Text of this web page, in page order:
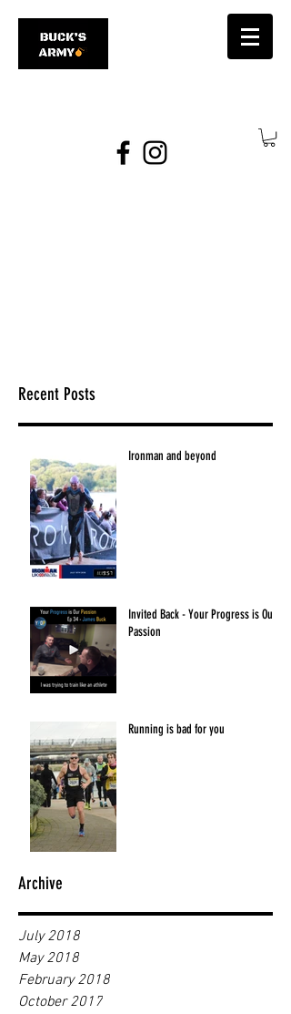
Recent Posts
Ironman and beyond
Invited Back - Your Progress is Our
Passion
Running is bad for you
Archive
July 2018
May 2018
February 2018
October 2017